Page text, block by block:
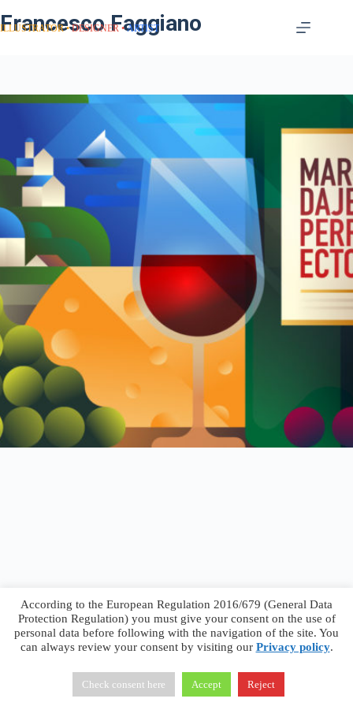
Francesco Faggiano
ILLUSTRATOR DESIGNER ARTIST
Francesco Faggiano © 2026 · Privacy Policy
Terms &
Conditions
According to the European Regulation 2016/679 (General Data
Protection Regulation) you must give your consent on the use of
personal data before following with the navigation of the site. You
can always review your consent by visiting our Privacy policy.
Check consent here Accept Reject